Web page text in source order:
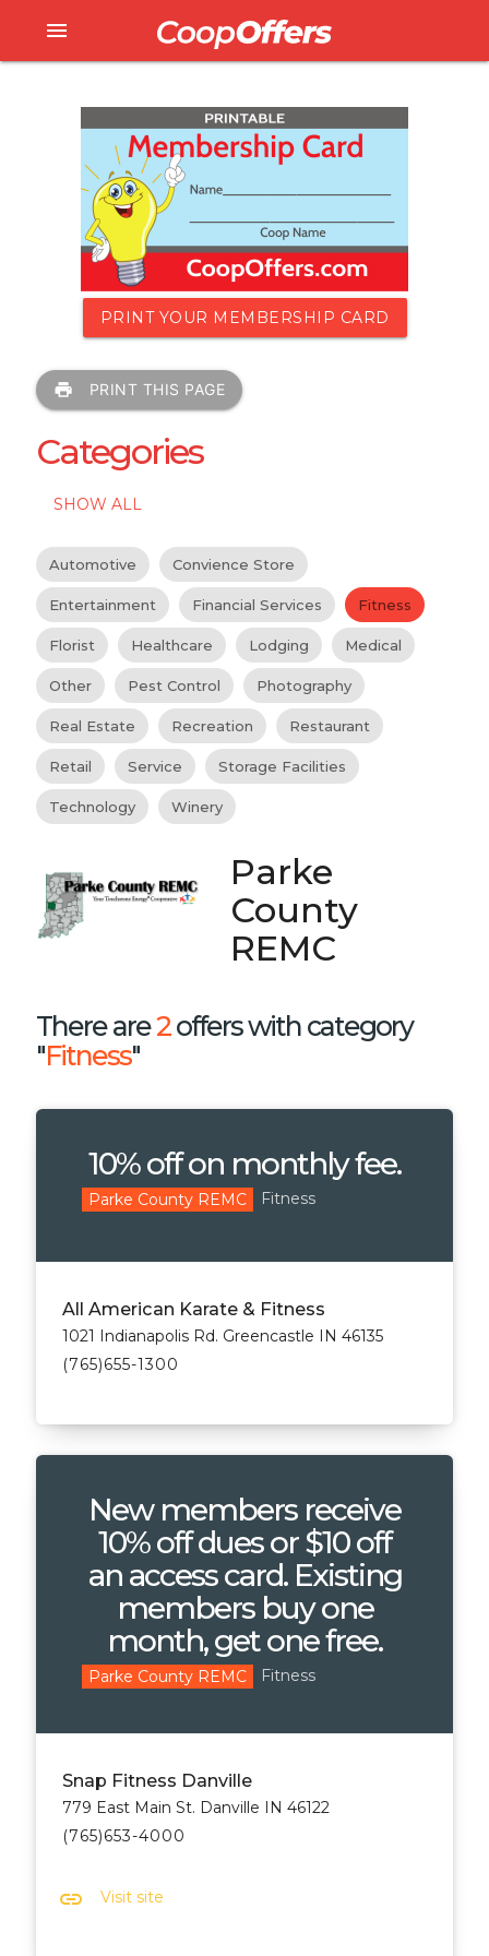
menu
PRINT YOUR MEMBERSHIP CARD
print PRINT THIS PAGE
Categories
SHOW ALL
Automotive Convience Store
Entertainment Financial Services Fitness
Florist Healthcare Lodging Medical
Other Pest Control Photography
Real Estate Recreation Restaurant
Retail Service Storage Facilities
Technology Winery
Parke
County
REMC
There are2offers with category
"Fitness"
10% off on monthly fee.
Parke County REMC Fitness
All American Karate & Fitness
1021 Indianapolis Rd. Greencastle IN 46135
(765)655-1300
New members receive
10% off dues or $10 off
an access card. Existing
members buy one
month, get one free.
Parke County REMC Fitness
Snap Fitness Danville
779 East Main St. Danville IN 46122
(765)653-4000
link Visit site